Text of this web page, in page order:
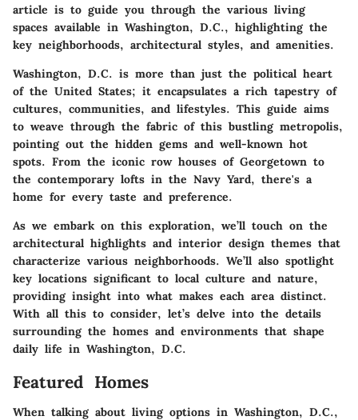
article is to guide you through the various living
spaces available in Washington, D.C., highlighting the
key neighborhoods, architectural styles, and amenities.
Washington, D.C. is more than just the political heart
of the United States; it encapsulates a rich tapestry of
cultures, communities, and lifestyles. This guide aims
to weave through the fabric of this bustling metropolis,
pointing out the hidden gems and well-known hot
spots. From the iconic row houses of Georgetown to
the contemporary lofts in the Navy Yard, there's a
home for every taste and preference.
As we embark on this exploration, we’ll touch on the
architectural highlights and interior design themes that
characterize various neighborhoods. We’ll also spotlight
key locations significant to local culture and nature,
providing insight into what makes each area distinct.
With all this to consider, let’s delve into the details
surrounding the homes and environments that shape
daily life in Washington, D.C.
Featured Homes
When talking about living options in Washington, D.C.,